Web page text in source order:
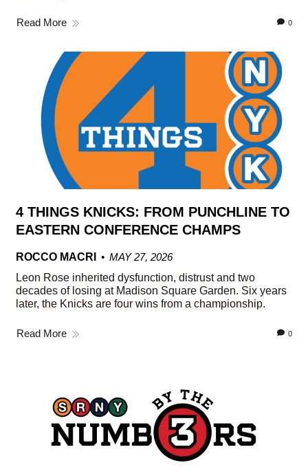
Read More 0
4 THINGS KNICKS: FROM PUNCHLINE TO
EASTERN CONFERENCE CHAMPS
ROCCO MACRI
MAY 27, 2026
Leon Rose inherited dysfunction, distrust and two
decades of losing at Madison Square Garden. Six years
later, the Knicks are four wins from a championship.
Read More 0